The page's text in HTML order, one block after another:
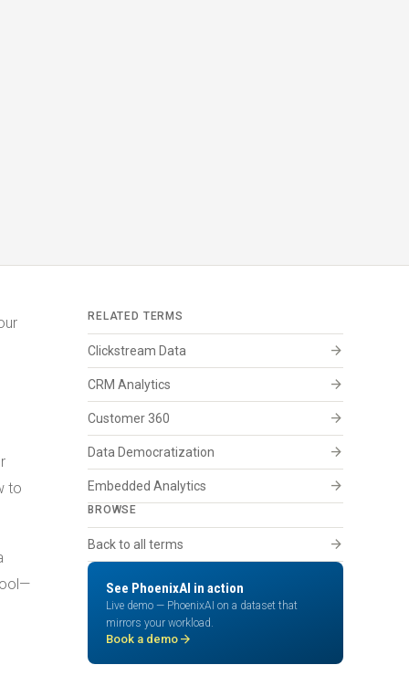
to
RELATED TERMS
Clickstream Data arrow_forward
CRM Analytics arrow_forward
Customer 360 arrow_forward
Data Democratization arrow_forward
Embedded Analytics arrow_forward
BROWSE
Back to all terms arrow_forward
See PhoenixAI in action
Live demo — PhoenixAI on a dataset that
mirrors your workload.
Book a demo arrow_forward